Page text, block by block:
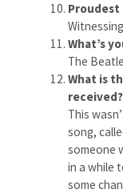
What’s
The
What is
received?
This
song,
someone
in a while
some